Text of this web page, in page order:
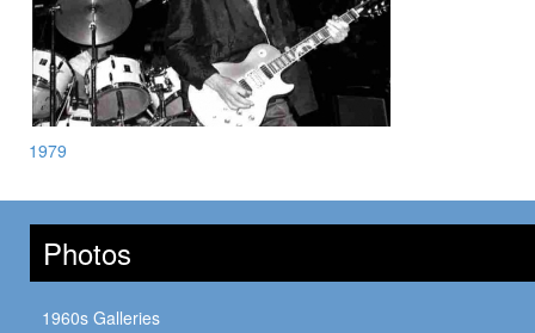
1979
Photos
1960s Galleries